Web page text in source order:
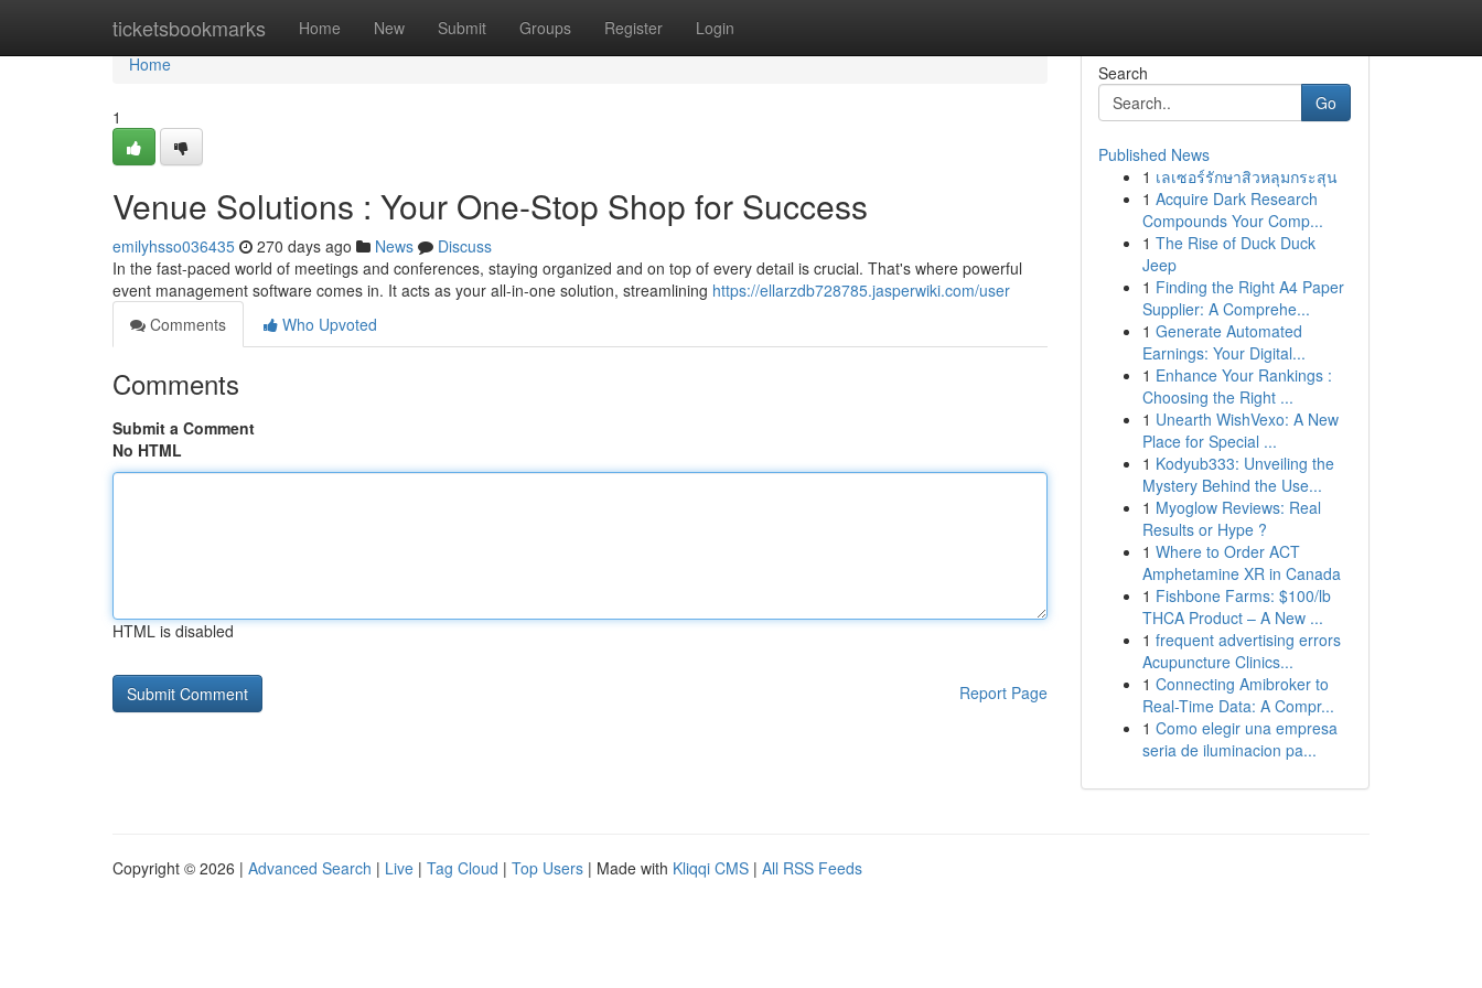
ticketsbookmarks Home New Submit Groups Register Login
Home
Home
1
Venue Solutions : Your One-Stop Shop for Success
emilyhsso036435 270 days ago News
Discuss
In the fast-paced world of meetings and conferences, staying organized and on top of every detail is crucial. That's where powerful
event management software comes in. It acts as your all-in-one solution, streamlining https://ellarzdb728785.jasperwiki.com/user
Comments
Who Upvoted
Comments
Submit a Comment
No HTML
HTML is disabled
Report Page
Search
Go
Published News
1 เลเซอร์รักษาสิวหลุมกระสุน
1 Acquire Dark Research
Compounds Your Comp...
1 The Rise of Duck Duck
Jeep
1 Finding the Right A4 Paper
Supplier: A Comprehe...
1 Generate Automated
Earnings: Your Digital...
1 Enhance Your Rankings :
Choosing the Right ...
1 Unearth WishVexo: A New
Place for Special ...
1 Kodyub333: Unveiling the
Mystery Behind the Use...
1 Myoglow Reviews: Real
Results or Hype ?
1 Where to Order ACT
Amphetamine XR in Canada
1 Fishbone Farms: $100/lb
THCA Product – A New ...
1 frequent advertising errors
Acupuncture Clinics...
1 Connecting Amibroker to
Real-Time Data: A Compr...
1 Como elegir una empresa
seria de iluminacion pa...
Copyright © 2026 | Advanced Search | Live | Tag Cloud | Top Users | Made with Kliqqi CMS | All RSS Feeds